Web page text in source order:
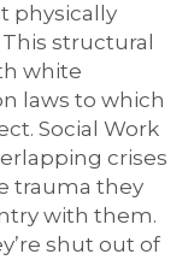
physically
structural
white
laws to which
Social Work
crises
trauma they
with them.
shut out of